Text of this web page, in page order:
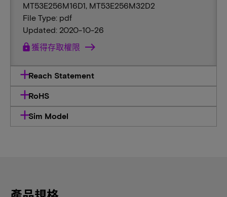
MT53E256M16D1, MT53E256M32D2
File Type: pdf
Updated: 2020-10-26
lock 獲得存取權限
Reach Statement
RoHS
Sim Model